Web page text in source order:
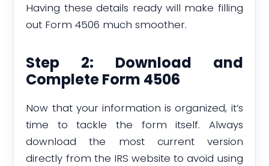
Having these details ready will make filling
out Form 4506 much smoother.
Step 2: Download and
Complete Form 4506
Now that your information is organized, it’s
time to tackle the form itself. Always
download the most current version
directly from the IRS website to avoid using